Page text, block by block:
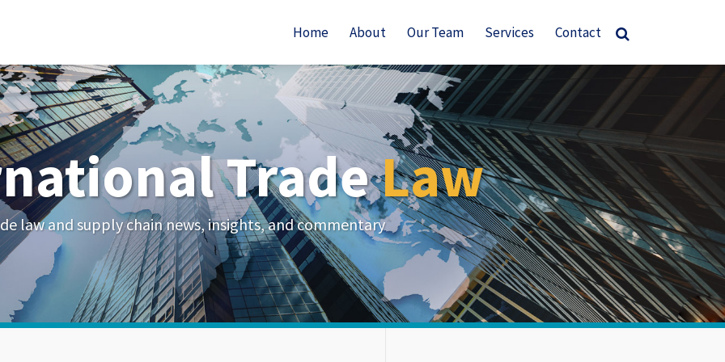
Home About Our Team Services Contact
TradeLaw
law and supply chain news, insights, and commentary